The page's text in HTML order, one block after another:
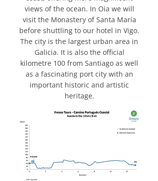
views of the ocean. In Oia we will
visit the Monastery of Santa María
before shuttling to our hotel in Vigo.
The city is the largest urban area in
Galicia. It is also the official
kilometre 100 from Santiago as well
as a fascinating port city with an
important historic and artistic
heritage.